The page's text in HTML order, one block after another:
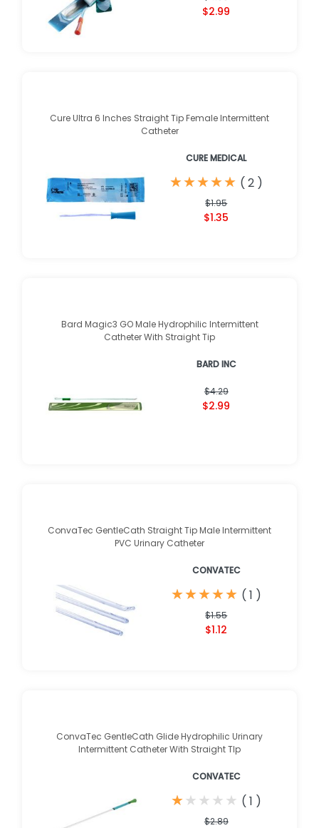
$2.99
Cure Ultra 6 Inches Straight Tip Female Intermittent
Catheter
CURE MEDICAL
★
★★
★★
★★
★★
★ ( 2 )
$1.95
$1.35
Bard Magic3 GO Male Hydrophilic Intermittent
Catheter With Straight Tip
BARD INC
$4.29
$2.99
ConvaTec GentleCath Straight Tip Male Intermittent
PVC Urinary Catheter
CONVATEC
★
★★
★★
★★
★★
★ ( 1 )
$1.55
$1.12
ConvaTec GentleCath Glide Hydrophilic Urinary
Intermittent Catheter With Straight TIp
CONVATEC
★
★★
★★
★★
★★
★ ( 1 )
$2.89